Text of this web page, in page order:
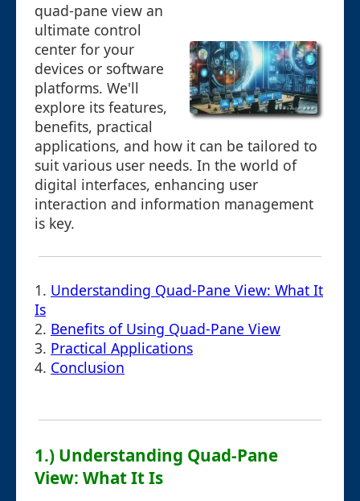
quad-pane view an
ultimate control
center for your
devices or software
platforms. We'll
explore its features,
benefits, practical
applications, and how it can be tailored to
suit various user needs. In the world of
digital interfaces, enhancing user
interaction and information management
is key.
1. Understanding Quad-Pane View: What It
Is
2. Benefits of Using Quad-Pane View
3. Practical Applications
4. Conclusion
1.) Understanding Quad-Pane
View: What It Is